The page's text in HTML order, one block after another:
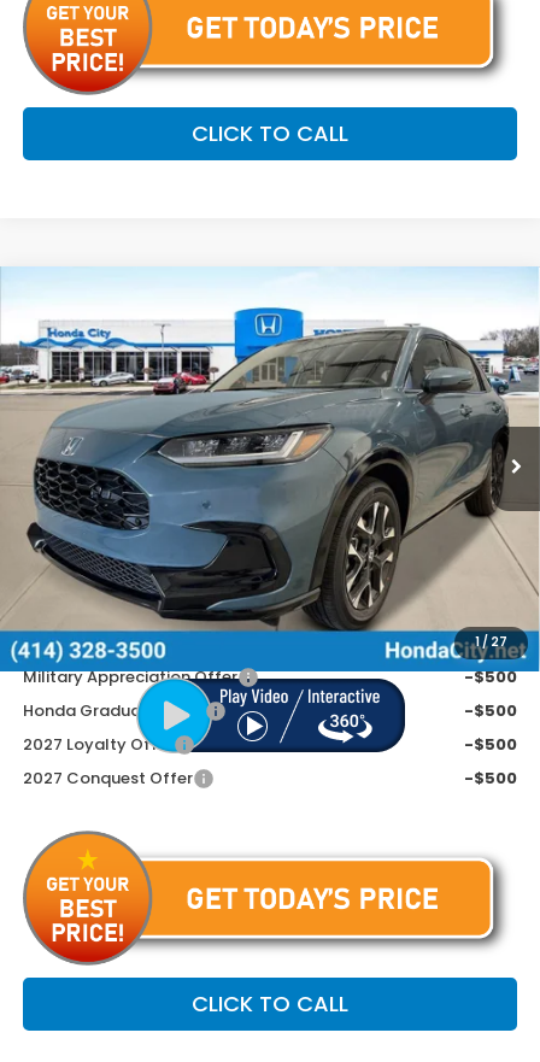
CLICK TO CALL
1/ 27
Special Offer
VIN:3CZRZ2H75VM719219Stock:270081
In Stock Ext. Int.
$34,254
PRICE INCL. DOC FEE
Less
MSRP:
$33,855
Doc Fee
+$399
Price includes Doc Fee
Additional Offers You May Qualify For
Military Appreciation Offer
-$500
Honda Graduate Offer
-$500
2027 Loyalty Offer
-$500
2027 Conquest Offer
-$500
CLICK TO CALL